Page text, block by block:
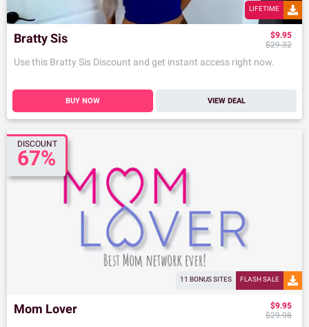
LIFETIME
Bratty Sis
Use this Bratty Sis Discount and get instant access right now.
$9.95
$29.32
BUY NOW VIEW DEAL
DISCOUNT
67%
11 BONUS SITES FLASH SALE
Mom Lover
$9.95
$29.98